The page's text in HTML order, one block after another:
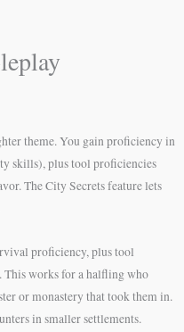
theme. You gain proficiency in
skills), plus tool proficiencies
The City Secrets feature lets
proficiency, plus tool
This works for a halfling who
or monastery that took them in.
in smaller settlements.